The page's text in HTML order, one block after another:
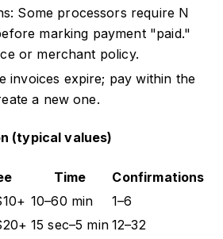
Some processors require N
marking payment "paid."
or merchant policy.
invoices expire; pay within the
a new one.
(typical values)
Time
Confirmations
10–60 min
1–6
15 sec–5 min 12–32